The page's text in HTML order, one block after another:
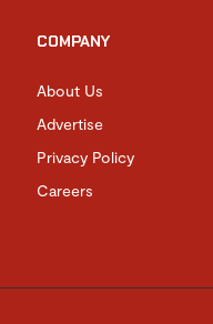
COMPANY
About Us
Advertise
Privacy Policy
Careers